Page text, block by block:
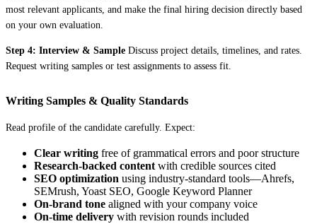
most relevant applicants, and make the final hiring decision directly based
on your own evaluation.
Step 4: Interview & Sample Discuss project details, timelines, and rates.
Request writing samples or test assignments to assess fit.
Writing Samples & Quality Standards
Read profile of the candidate carefully. Expect:
Clear writing free of grammatical errors and poor structure
Research-backed content with credible sources cited
SEO optimization using industry-standard tools—Ahrefs,
SEMrush, Yoast SEO, Google Keyword Planner
On-brand tone aligned with your company voice
On-time delivery with revision rounds included